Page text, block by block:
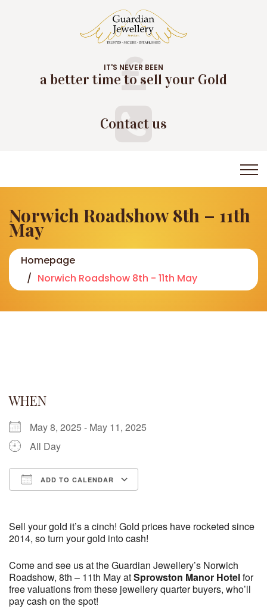
IT'S NEVER BEEN
a better time to sell your Gold
Contact us
Norwich Roadshow 8th – 11th
May
Homepage
Norwich Roadshow 8th - 11th May
WHEN
May 8, 2025 - May 11, 2025
All Day
ADD TO CALENDAR
Sell your gold it’s a cinch! Gold prices have rocketed since
2014, so turn your gold into cash!
Come and see us at the Guardian Jewellery’s Norwich
Roadshow, 8th – 11th May atSprowston Manor Hotelfor
free valuations from these jewellery quarter buyers, who’ll
pay cash on the spot!